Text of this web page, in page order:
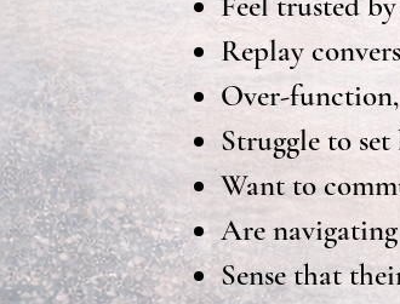
Replay
Over-
Struggle to
Want to
Are
Sense that